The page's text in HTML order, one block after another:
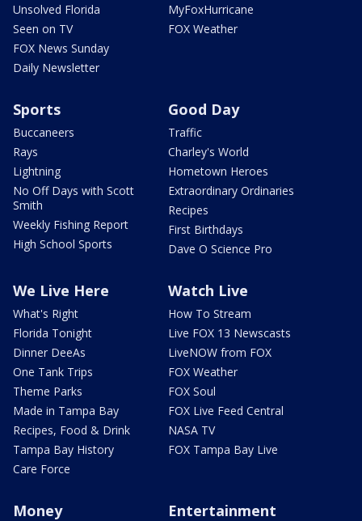
Unsolved Florida
Seen on TV
FOX News Sunday
Daily Newsletter
MyFoxHurricane
FOX Weather
Sports
Buccaneers
Rays
Lightning
No Off Days with Scott
Smith
Weekly Fishing Report
High School Sports
Good Day
Traffic
Charley's World
Hometown Heroes
Extraordinary Ordinaries
Recipes
First Birthdays
Dave O Science Pro
We Live Here
What's Right
Florida Tonight
Dinner DeeAs
One Tank Trips
Theme Parks
Made in Tampa Bay
Recipes, Food & Drink
Tampa Bay History
Care Force
Watch Live
How To Stream
Live FOX 13 Newscasts
LiveNOW from FOX
FOX Weather
FOX Soul
FOX Live Feed Central
NASA TV
FOX Tampa Bay Live
Money Entertainment